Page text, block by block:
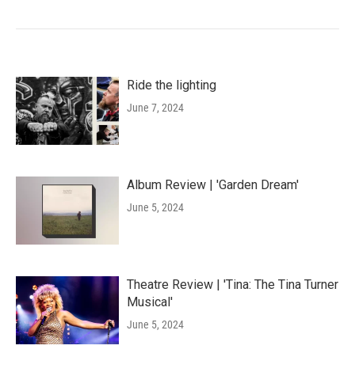
Ride the lighting
June 7, 2024
Album Review | 'Garden Dream'
June 5, 2024
Theatre Review | 'Tina: The Tina Turner
Musical'
June 5, 2024